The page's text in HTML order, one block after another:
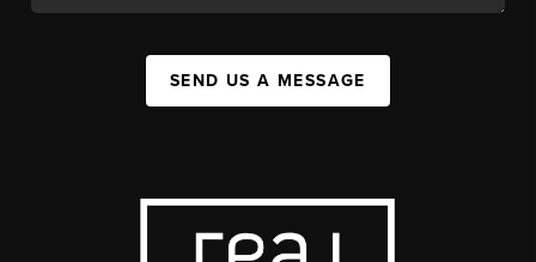
SEND US A MESSAGE